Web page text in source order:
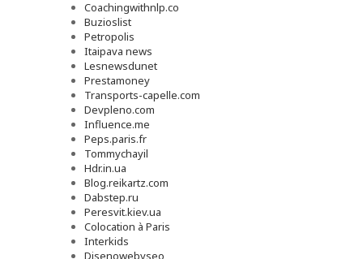
Coachingwithnlp.co
Buzioslist
Petropolis
Itaipava news
Lesnewsdunet
Prestamoney
Transports-capelle.com
Devpleno.com
Influence.me
Peps.paris.fr
Tommychayil
Hdr.in.ua
Blog.reikartz.com
Dabstep.ru
Peresvit.kiev.ua
Colocation à Paris
Interkids
Disenowebyseo